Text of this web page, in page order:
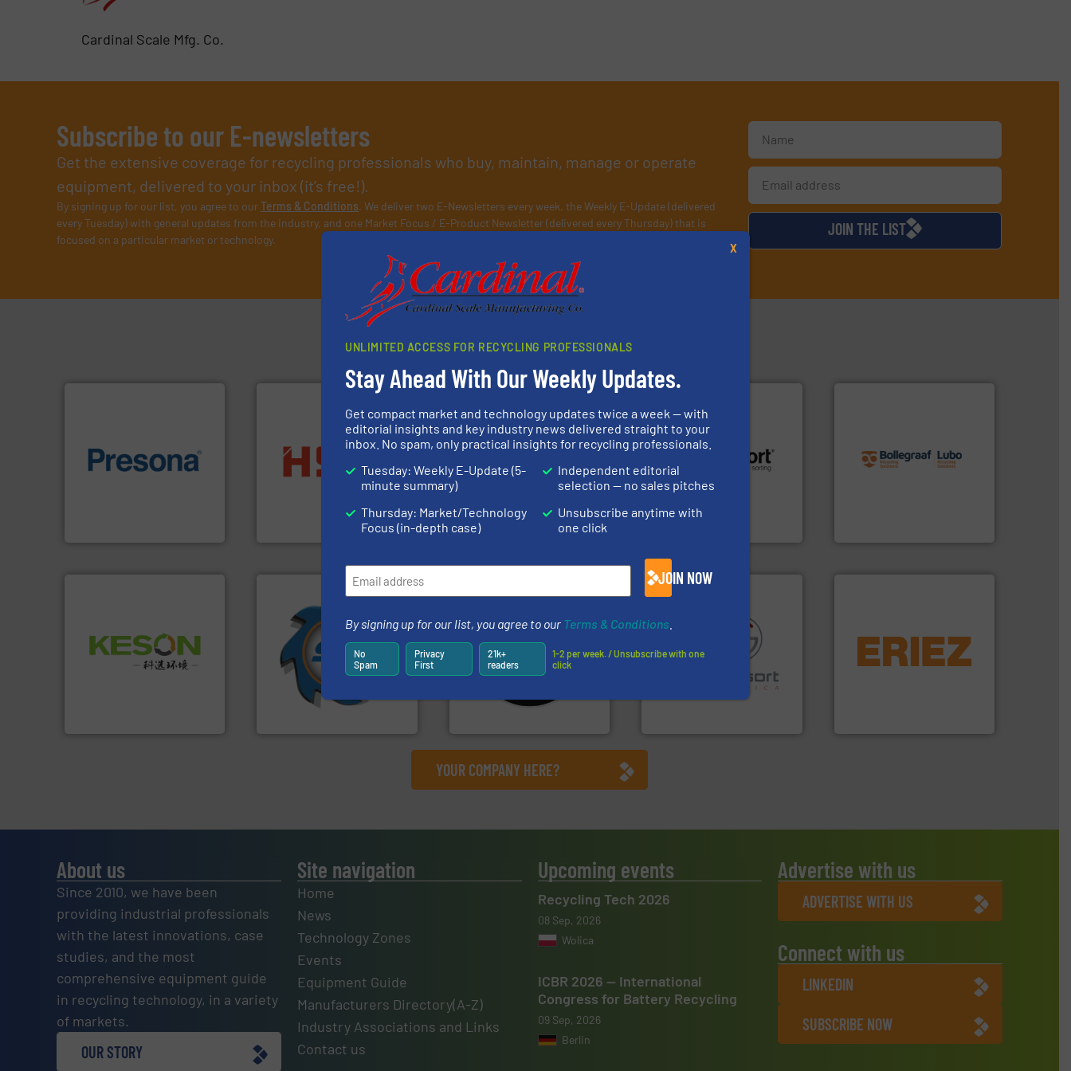
Cardinal Scale Mfg. Co.
Subscribe to our E-newsletters
Get the extensive coverage for recycling professionals who buy, maintain, manage or operate
equipment, delivered to your inbox (it’s free!).
By signing up for our list, you agree to ourTerms & Conditions. We deliver two E-Newsletters every week, the Weekly E-Update (delivered
every Tuesday) with general updates from the industry, and one Market Focus / E-Product Newsletter (delivered every Thursday) that is
focused on a particular market or technology.
JOIN THE LIST
Partners
technology for efficient
baling of the most varieties
of material.
HSM baling presses
up to 95 % and compact
cardboard, plastics and
nearly all waste materials
into bales. More info ➜
TOMRA Recycling
TOMRA Recycling designs &
based sorting technologies
for mixed waste
including metal, plastics,
MSW and wood.More info
➜
At Cleansort, our mission is
to take recycling to a new
level and preserve valuable
resources for future
More info ➜
processes and
manufacturing, installing,
and commissioning turnkey
Provider of Comprehensive
Solutions for Low-carbon
and Recovery of Solid
Waste.More info ➜
At Shredding Systems Inc
(SSI), we have been at the
forefront of engineering
and manufacturing the
world's leading industrial
shredders and compactors
for over 40 years.More info
For more than 35 years, CM
designing and
manufacturing the world’s
most advanced industrial
shredders and recycling
systems.More info ➜
Sense2Sort Toratecnica is
specialized in sensor-based
sorting equipment for metal
sorting applications in
recycling.More info ➜
detection and materials
feeding, screening,
conveying and controlling
YOUR COMPANY HERE?
About us
Since 2010, we have been
providing industrial professionals
with the latest innovations, case
studies, and the most
comprehensive equipment guide
in recycling technology, in a variety
of markets.
OUR STORY
Site navigation
Home
News
Technology Zones
Events
Equipment Guide
Manufacturers Directory(A-Z)
Industry Associations and Links
Contact us
Upcoming events
Recycling Tech 2026
08 Sep, 2026
Wolica
ICBR 2026 — International
Congress for Battery Recycling
09 Sep, 2026
Berlin
Advertise with us
ADVERTISE WITH US
Connect with us
LINKEDIN
SUBSCRIBE NOW
UNLIMITED ACCESS FOR RECYCLING PROFESSIONALS
Stay Ahead With Our Weekly Updates.
Get compact market and technology updates twice a week — with
editorial insights and key industry news delivered straight to your
inbox. No spam, only practical insights for recycling professionals.
Tuesday: Weekly E-Update (5-
minute summary)
Thursday: Market/Technology
Focus (in-depth case)
Independent editorial
selection — no sales pitches
Unsubscribe anytime with
one click
JOIN NOW
By signing up for our list, you agree to our Terms & Conditions
No
Spam
Privacy
First
21k+
readers
1-2 per week. / Unsubscribe with one
click
X